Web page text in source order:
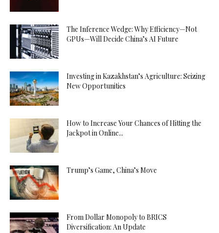
The Inference Wedge: Why Efficiency—Not
GPUs—Will Decide China’s AI Future
Investing in Kazakhstan’s Agriculture: Seizing
New Opportunities
How to Increase Your Chances of Hitting the
Jackpot in Online...
Trump’s Game, China’s Move
From Dollar Monopoly to BRICS
Diversification: An Update